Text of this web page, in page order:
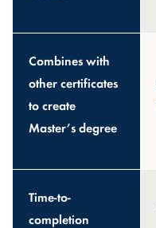
Combines with
other certificates
to create
Master’s degree
Time-to-
completion